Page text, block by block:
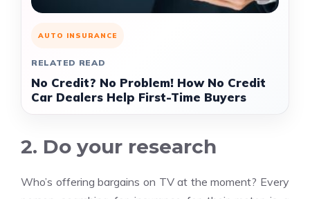
AUTO INSURANCE
RELATED READ
No Credit? No Problem! How No Credit
Car Dealers Help First-Time Buyers
2. Do your research
Who’s offering bargains on TV at the moment? Every